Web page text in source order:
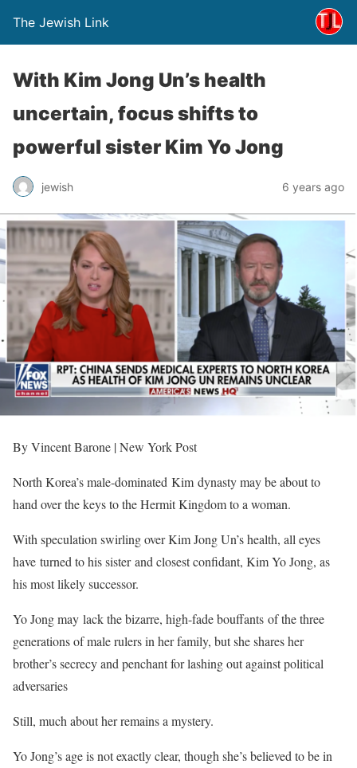
The Jewish Link
With Kim Jong Un’s health
uncertain, focus shifts to
powerful sister Kim Yo Jong
jewish 6 years ago
By Vincent Barone | New York Post
North Korea’s male-dominated Kim dynasty may be about to
hand over the keys to the Hermit Kingdom to a woman.
With speculation swirling over Kim Jong Un’s health, all eyes
have turned to his sister and closest confidant, Kim Yo Jong, as
his most likely successor.
Yo Jong may lack the bizarre, high-fade bouffants of the three
generations of male rulers in her family, but she shares her
brother’s secrecy and penchant for lashing out against political
adversaries
Still, much about her remains a mystery.
Yo Jong’s age is not exactly clear, though she’s believed to be in